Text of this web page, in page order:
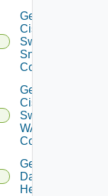
Get
Cisco
Switch
Snmp
Config
Get
Cisco
Switch
WAN
Config
Get
Datasource
Health